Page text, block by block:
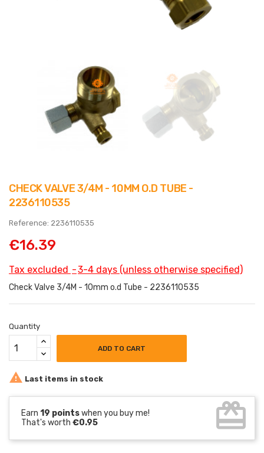
CHECK VALVE 3/4M - 10MM O.D TUBE -
2236110535
Reference: 2236110535
€16.39
Tax excluded 3-4 days (unless otherwise specified)
Check Valve 3/4M - 10mm o.d Tube - 2236110535
Quantity
ADD TO CART
 Last items in stock
Earn 19 pointswhen you buy me!
That's worth €0.95 card_giftcard